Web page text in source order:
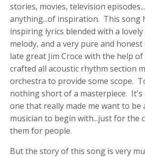
stories, movies, television
anything...of inspiration. This song
inspiring lyrics blended with a
melody, and a very pure and
late great Jim Croce with the help
crafted all acoustic rhythm section
orchestra to provide some scope.
nothing short of a masterpiece. It's
one that really made me want to
musician to begin with...just for the
them for people.
But the story of this song is very